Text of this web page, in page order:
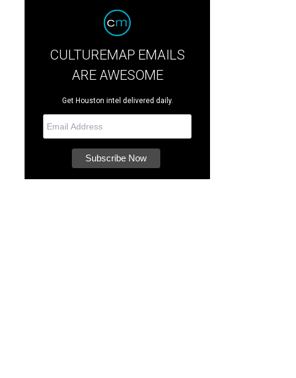
CULTUREMAP EMAILS
ARE AWESOME
Get Houston intel delivered daily.